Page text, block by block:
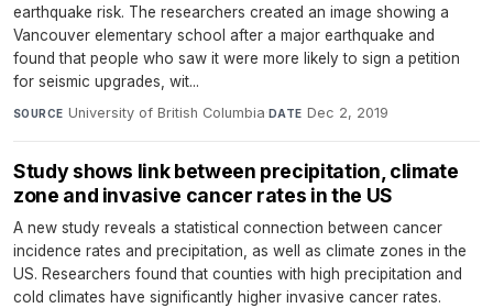
earthquake risk. The researchers created an image showing a
Vancouver elementary school after a major earthquake and
found that people who saw it were more likely to sign a petition
for seismic upgrades, wit...
SOURCE University of British Columbia· DATE Dec 2, 2019
Study shows link between precipitation, climate
zone and invasive cancer rates in the US
A new study reveals a statistical connection between cancer
incidence rates and precipitation, as well as climate zones in the
US. Researchers found that counties with high precipitation and
cold climates have significantly higher invasive cancer rates.